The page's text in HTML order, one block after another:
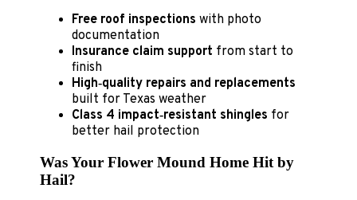
Free roof inspections with photo
documentation
Insurance claim support from start to
finish
High‑quality repairs and replacements
built for Texas weather
Class 4 impact‑resistant shingles for
better hail protection
Was Your Flower Mound Home Hit by
Hail?